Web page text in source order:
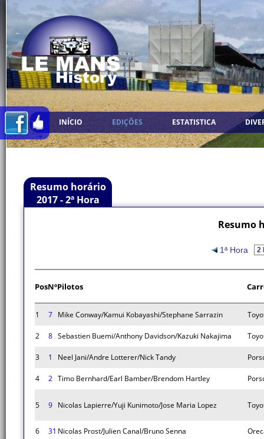
INÍCIO EDIÇÕES ESTATISTICA
Resumo horário
2017 - 2ª Hora
Resumo
1ª Hora
PosNºPilotos
1 7 Mike Conway/Kamui Kobayashi/Stephane Sarrazin
2 8 Sebastien Buemi/Anthony Davidson/Kazuki Nakajima
3 1 Neel Jani/Andre Lotterer/Nick Tandy
4 2 Timo Bernhard/Earl Bamber/Brendom Hartley
5 9 Nicolas Lapierre/Yuji Kunimoto/Jose Maria Lopez
6 31 Nicolas Prost/Julien Canal/Bruno Senna